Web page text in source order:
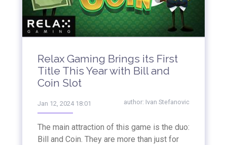
Relax Gaming Brings its First
Title This Year with Bill and
Coin Slot
Jan 12, 2024 18:01 author: Ivan Stefanovic
The main attraction of this game is the duo:
Bill and Coin. They are more than just for